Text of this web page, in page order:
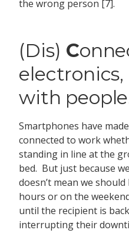
the wrong person [7].
(Dis) C
with
Smartphones have
connected to work
standing in line at the
bed. But just because
doesn’t mean we
hours or on the
until the recipient is
interrupting their